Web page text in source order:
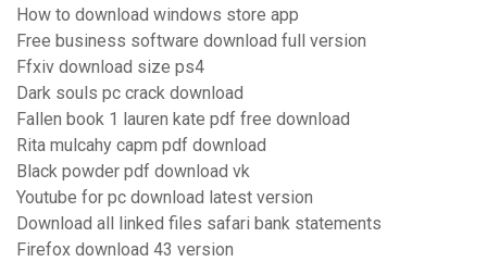
How to download windows store app
Free business software download full version
Ffxiv download size ps4
Dark souls pc crack download
Fallen book 1 lauren kate pdf free download
Rita mulcahy capm pdf download
Black powder pdf download vk
Youtube for pc download latest version
Download all linked files safari bank statements
Firefox download 43 version